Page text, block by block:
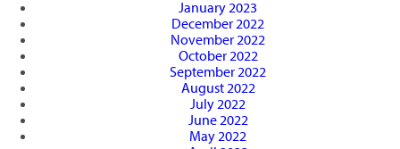
January 2023
December 2022
November 2022
October 2022
September 2022
August 2022
July 2022
June 2022
May 2022